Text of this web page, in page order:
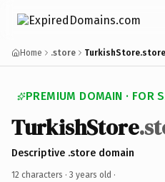
Home .store TurkishStore.store
PREMIUM DOMAIN · FOR
TurkishStore
Descriptive .store domain
12 characters · 3 years old ·